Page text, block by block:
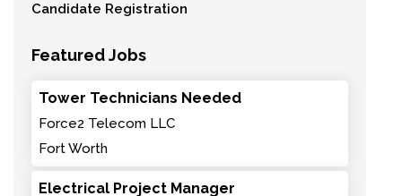
Candidate Registration
Featured Jobs
Tower Technicians Needed
Force2 Telecom LLC
Fort Worth
Electrical Project Manager